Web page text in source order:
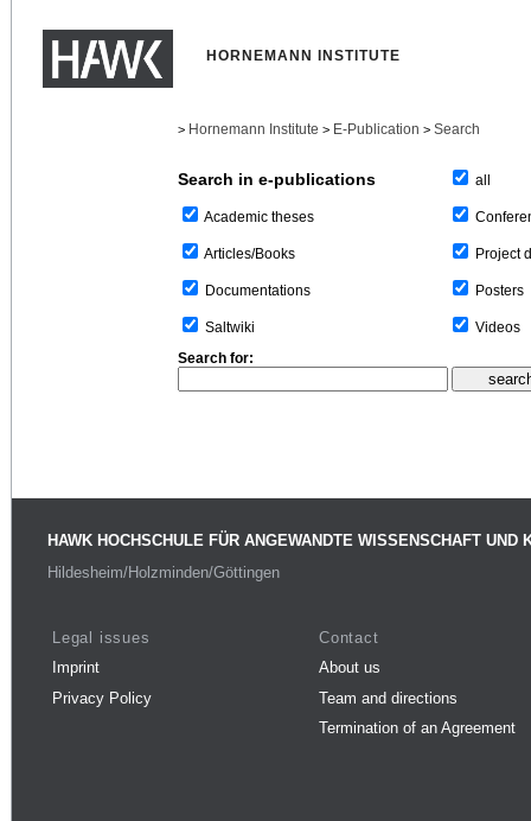
HORNEMANN INSTITUTE
> Hornemann Institute > E-Publication > Search
Search in e-publications
Academic theses
Articles/Books
Documentations
Saltwiki
all
Project
Posters
Videos
Search for:
HAWK HOCHSCHULE FÜR ANGEWANDTE WISSENSCHAFT UND
Hildesheim/Holzminden/Göttingen
Legal issues
Imprint
Privacy Policy
Contact
About us
Team and directions
Termination of an Agreement